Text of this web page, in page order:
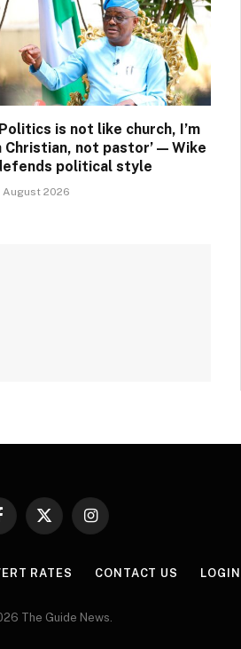
is not like church, I’m
Christian, not pastor’ — Wike
political style
August 2026
X
Instagram
RATES CONTACT US LOGIN
The Guide News.